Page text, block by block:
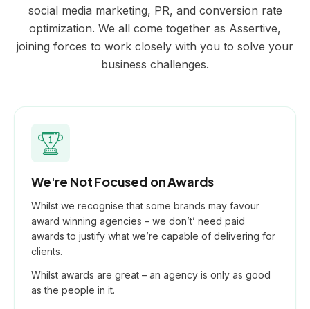
social media marketing, PR, and conversion rate
optimization. We all come together as Assertive,
joining forces to work closely with you to solve your
business challenges.
We're Not Focused on Awards
Whilst we recognise that some brands may favour
award winning agencies – we don’t’ need paid
awards to justify what we’re capable of delivering for
clients.
Whilst awards are great – an agency is only as good
as the people in it.